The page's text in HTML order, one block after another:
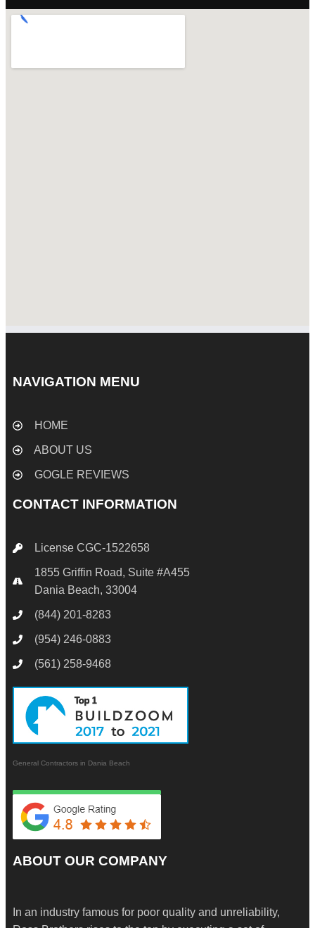
NAVIGATION MENU
HOME
ABOUT US
GOGLE REVIEWS
CONTACT INFORMATION
License CGC-1522658
1855 Griffin Road, Suite #A455
Dania Beach, 33004
(844) 201-8283
(954) 246-0883
(561) 258-9468
General Contractors in Dania Beach
ABOUT OUR COMPANY
In an industry famous for poor quality and unreliability,